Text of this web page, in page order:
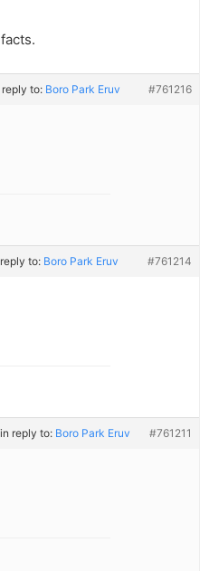
to: Boro Park Eruv #761216
to: Boro Park Eruv #761214
in reply to: Boro Park Eruv #761211